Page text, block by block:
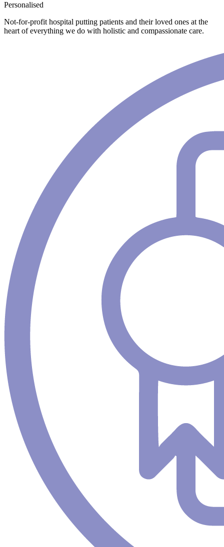
Personalised
Not-for-profit hospital putting patients and their loved ones at the
heart of everything we do with holistic and compassionate care.